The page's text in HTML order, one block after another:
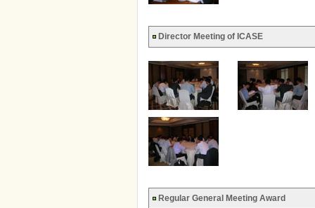
Director Meeting of ICASE
Regular General Meeting Award